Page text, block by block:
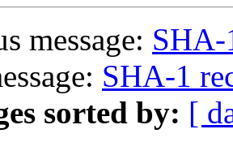
message: SHA-
SHA-1
sorted by: [